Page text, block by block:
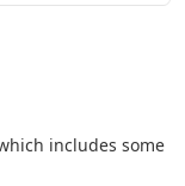
includes some